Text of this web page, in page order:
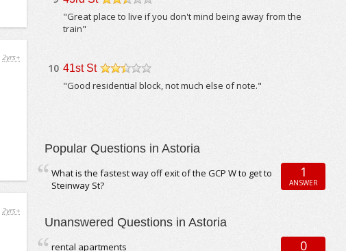
2yrs+
2yrs+
"Great place to live if you don't mind being away from the
train"
10 41st St
"Good residential block, not much else of note."
Popular Questions in Astoria
What is the fastest way off exit of the GCP W to get to
Steinway St?
1
ANSWER
Unanswered Questions in Astoria
rental apartments 0